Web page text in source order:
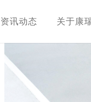
资讯动态 关于康